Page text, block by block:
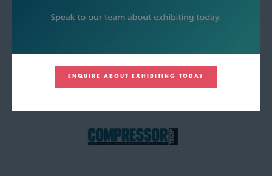
ENQUIRE ABOUT EXHIBITING TODAY